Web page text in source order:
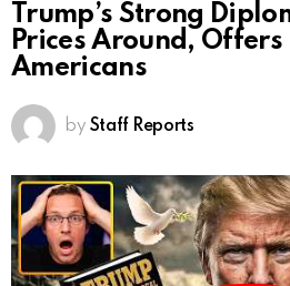
Trump’s Strong
Prices Around, Offers
Americans
by Staff Reports